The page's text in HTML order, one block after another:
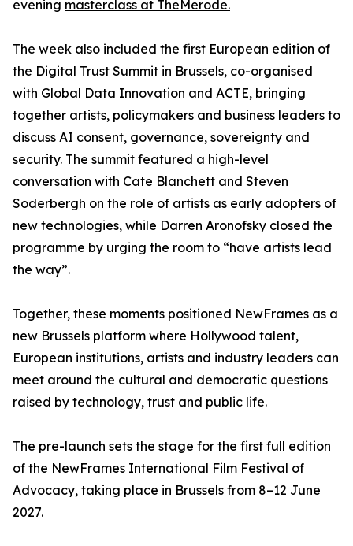
evening masterclass at TheMerode.
The week also included the first European edition of
the Digital Trust Summit in Brussels, co-organised
with Global Data Innovation and ACTE, bringing
together artists, policymakers and business leaders to
discuss AI consent, governance, sovereignty and
security. The summit featured a high-level
conversation with Cate Blanchett and Steven
Soderbergh on the role of artists as early adopters of
new technologies, while Darren Aronofsky closed the
programme by urging the room to “have artists lead
the way”.
Together, these moments positioned NewFrames as a
new Brussels platform where Hollywood talent,
European institutions, artists and industry leaders can
meet around the cultural and democratic questions
raised by technology, trust and public life.
The pre-launch sets the stage for the first full edition
of the NewFrames International Film Festival of
Advocacy, taking place in Brussels from 8–12 June
2027.